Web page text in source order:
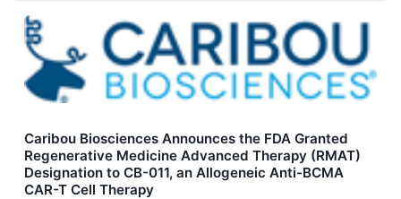
Caribou Biosciences Announces the FDA Granted
Regenerative Medicine Advanced Therapy (RMAT)
Designation to CB-011, an Allogeneic Anti-BCMA
CAR-T Cell Therapy